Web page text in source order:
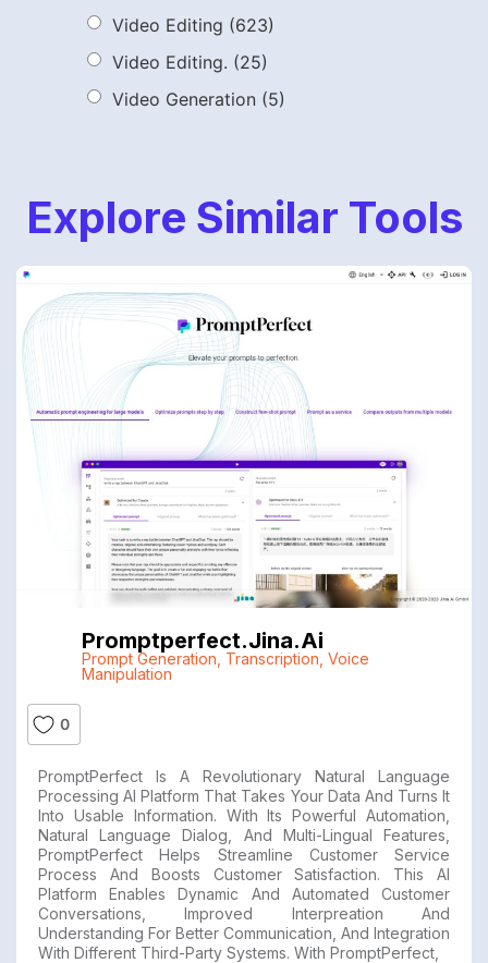
Video Editing (623)
Video Editing. (25)
Video Generation (5)
Explore Similar Tools
Promptperfect.jina.ai
Prompt Generation Transcription Voice
Manipulation
0
PromptPerfect Is A Revolutionary Natural Language
Processing AI Platform That Takes Your Data And Turns It
Into Usable Information. With Its Powerful Automation,
Natural Language Dialog, And Multi-Lingual Features,
PromptPerfect Helps Streamline Customer Service
Process And Boosts Customer Satisfaction. This AI
Platform Enables Dynamic And Automated Customer
Conversations, Improved Interpreation And
Understanding For Better Communication, And Integration
With Different Third-Party Systems. With PromptPerfect,